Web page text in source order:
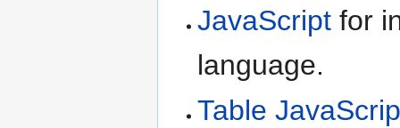
JavaScript for
language.
Table